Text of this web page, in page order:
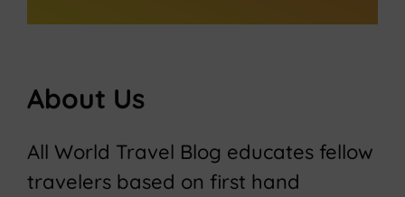
About Us
All World Travel Blog educates fellow
travelers based on first hand